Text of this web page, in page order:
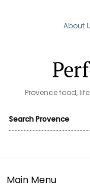
About
Provence food,
Main Menu